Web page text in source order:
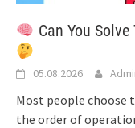
Can You
05.08.2026
Most people choose
the order of